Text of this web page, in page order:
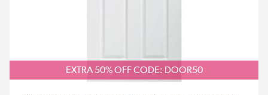
EXTRA 50% OFF CODE: DOOR50